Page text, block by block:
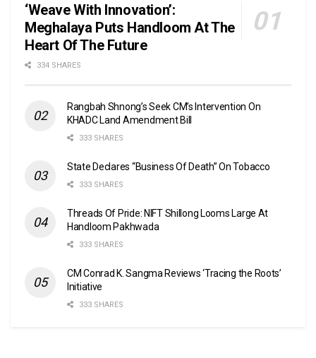
‘Weave With Innovation’:
Meghalaya Puts Handloom At The
Heart Of The Future
334 SHARES
Rangbah Shnong’s Seek CM’s Intervention On
KHADC Land Amendment Bill
333 SHARES
State Declares “Business Of Death” On Tobacco
333 SHARES
Threads Of Pride: NIFT Shillong Looms Large At
Handloom Pakhwada
333 SHARES
CM Conrad K. Sangma Reviews ‘Tracing the Roots’
Initiative
333 SHARES